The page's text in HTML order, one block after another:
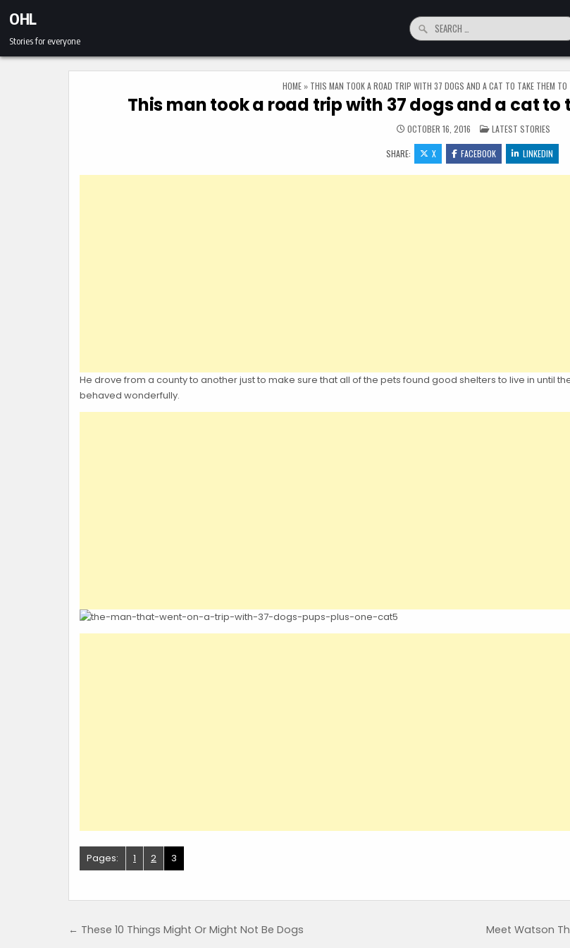
OHL
Stories for everyone
Search for:
HOME » THIS MAN TOOK A ROAD TRIP WITH 37 DOGS AND A CAT TO TAKE THEM TO
This man took a road trip with 37 dogs and a cat
OCTOBER 16, 2016 POSTED IN
LATEST STORIES
SHARE: X FACEBOOK LINKEDIN
He drove from a county to another just to make sure that all of the pets found good shelters to live in until
behaved wonderfully.
Pages: 1 2 3
Post navigation
Meet Watson
← These 10 Things Might Or Might Not Be Dogs